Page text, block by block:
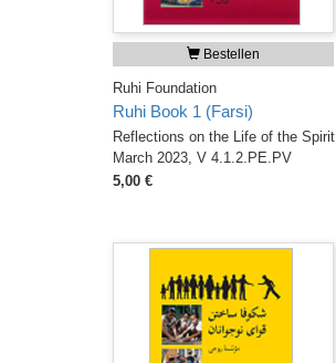
Bestellen
Ruhi Foundation
Ruhi Book 1 (Farsi)
Reflections on the Life of the Spirit
March 2023, V 4.1.2.PE.PV
5,00 €